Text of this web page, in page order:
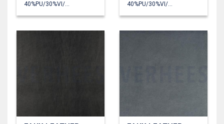
40%PU/30%VI/30%PL
40%PU/30%VI/30%PL